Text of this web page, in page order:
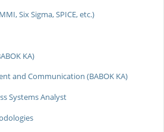
Six Sigma, SPICE, etc.)
KA)
and Communication (BABOK KA)
Systems Analyst